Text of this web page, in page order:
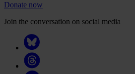
Donate now
Join the conversation on social media